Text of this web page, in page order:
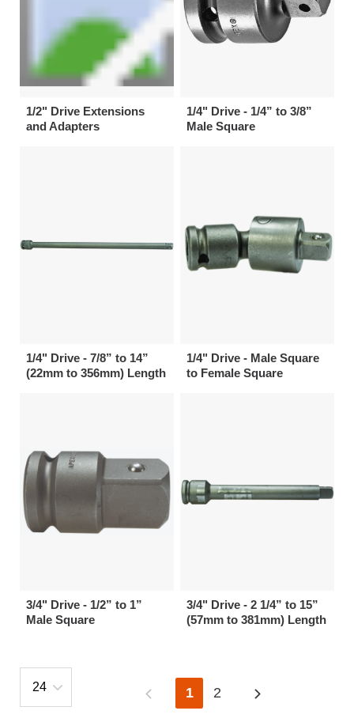
1/2" Drive Extensions
and Adapters
1/4" Drive - 1/4” to 3/8”
Male Square
1/4" Drive - 7/8” to 14”
(22mm to 356mm) Length
1/4" Drive - Male Square
to Female Square
3/4" Drive - 1/2” to 1”
Male Square
3/4" Drive - 2 1/4” to 15”
(57mm to 381mm) Length
1 2